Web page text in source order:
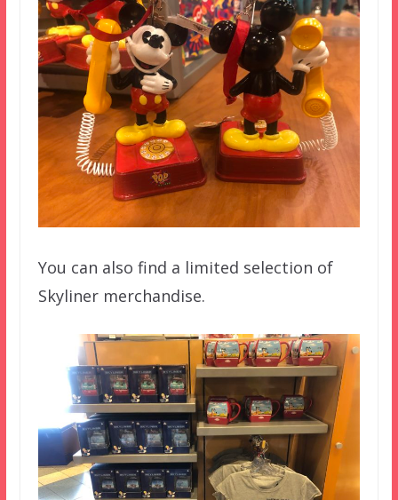
You can also find a limited selection of
Skyliner merchandise.